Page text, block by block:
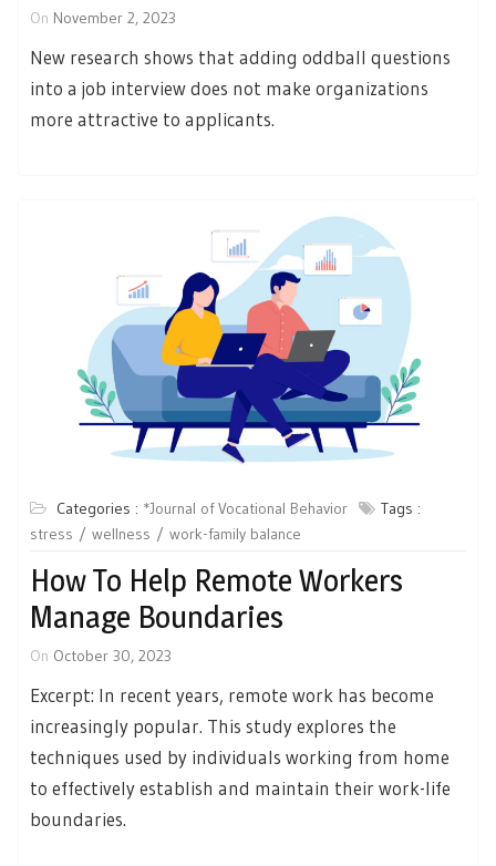
On November 2, 2023
New research shows that adding oddball questions
into a job interview does not make organizations
more attractive to applicants.
Categories : *Journal of Vocational Behavior
Tags :
stress
wellness work-family balance
How To Help Remote Workers
Manage Boundaries
On October 30, 2023
Excerpt: In recent years, remote work has become
increasingly popular. This study explores the
techniques used by individuals working from home
to effectively establish and maintain their work-life
boundaries.